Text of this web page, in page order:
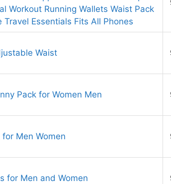
Workout Running Wallets Waist Pack
Travel Essentials Fits All Phones
Waist
Pack for Women Men
for Men Women
for Men and Women